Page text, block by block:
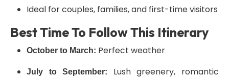
Ideal for couples, families, and first-time visitors
Best Time To Follow This Itinerary
October to March: Perfect weather
July to September:
Lush greenery, romantic